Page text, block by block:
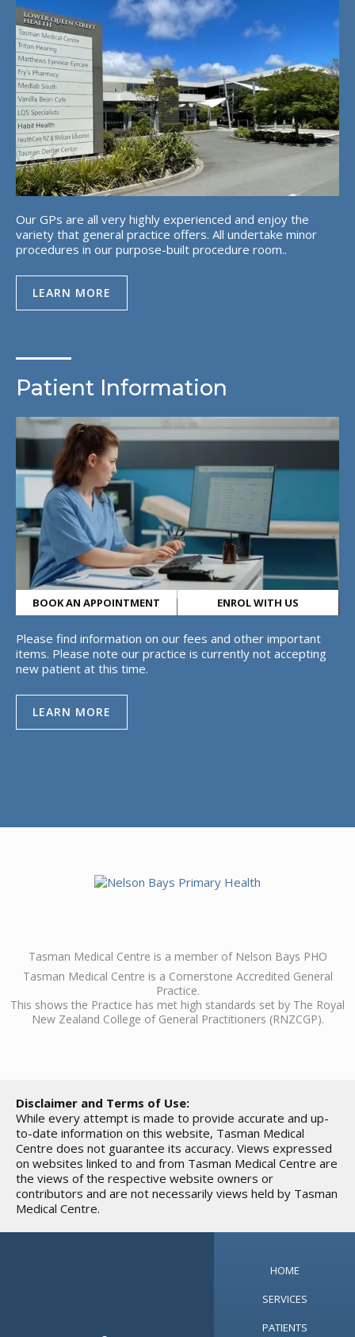
Our GPs are all very highly experienced and enjoy the
variety that general practice offers. All undertake minor
procedures in our purpose-built procedure room..
LEARN MORE
Patient Information
BOOK AN APPOINTMENT ENROL WITH US
Please find information on our fees and other important
items. Please note our practice is currently not accepting
new patient at this time.
LEARN MORE
Tasman Medical Centre is a member of Nelson Bays PHO
Tasman Medical Centre is a Cornerstone Accredited General
Practice.
This shows the Practice has met high standards set by The Royal
New Zealand College of General Practitioners (RNZCGP).
Disclaimer and Terms of Use:
While every attempt is made to provide accurate and up-
to-date information on this website, Tasman Medical
Centre does not guarantee its accuracy. Views expressed
on websites linked to and from Tasman Medical Centre are
the views of the respective website owners or
contributors and are not necessarily views held by Tasman
Medical Centre.
HOME
SERVICES
PATIENTS